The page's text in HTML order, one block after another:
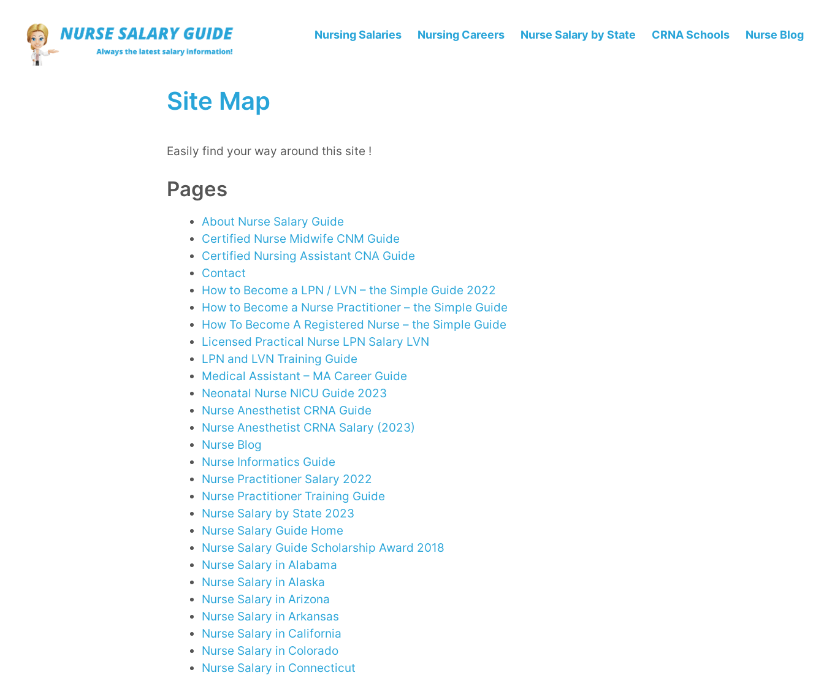
content
Nursing Salaries Nursing Careers Nurse Salary by State CRNA Schools Nurse Blog
Site Map
Easily find your way around this site !
Pages
About Nurse Salary Guide
Certified Nurse Midwife CNM Guide
Certified Nursing Assistant CNA Guide
Contact
How to Become a LPN / LVN – the Simple Guide 2022
How to Become a Nurse Practitioner – the Simple Guide
How To Become A Registered Nurse – the Simple Guide
Licensed Practical Nurse LPN Salary LVN
LPN and LVN Training Guide
Medical Assistant – MA Career Guide
Neonatal Nurse NICU Guide 2023
Nurse Anesthetist CRNA Guide
Nurse Anesthetist CRNA Salary (2023)
Nurse Blog
Nurse Informatics Guide
Nurse Practitioner Salary 2022
Nurse Practitioner Training Guide
Nurse Salary by State 2023
Nurse Salary Guide Home
Nurse Salary Guide Scholarship Award 2018
Nurse Salary in Alabama
Nurse Salary in Alaska
Nurse Salary in Arizona
Nurse Salary in Arkansas
Nurse Salary in California
Nurse Salary in Colorado
Nurse Salary in Connecticut